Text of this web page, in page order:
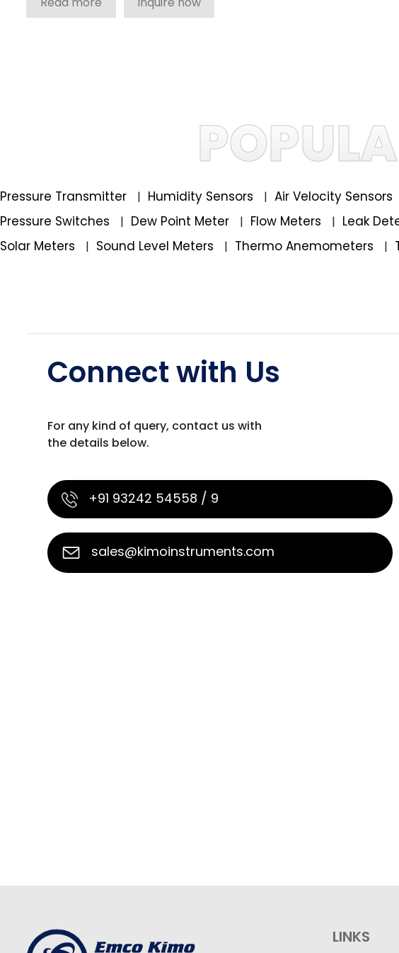
Pressure Transmitter | Humidity Sensors | Air Velocity Sensors
Pressure Switches
| Dew Point Meter | Flow Meters | Leak
Solar Meters
| Sound Level Meters | Thermo Anemometers |
Connect with Us
For any kind of query, contact us with
the details below.
+91 93242 54558 / 9
sales@kimoinstruments.com
LINKS